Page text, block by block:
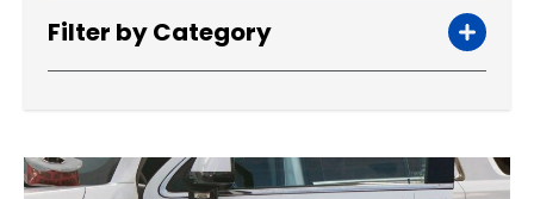
Filter by Category